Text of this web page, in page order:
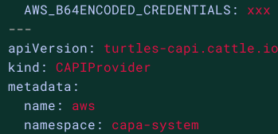
AWS_B64ENCODED_CREDENTIALS:
xxx
---
apiVersion:
turtles-capi.cattle.io/
kind:
CAPIProvider
metadata:
name:
aws
namespace:
capa-system